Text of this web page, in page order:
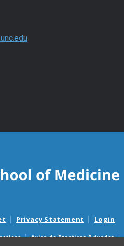
Privacy Statement Login
Aviso de Practicas Privadas